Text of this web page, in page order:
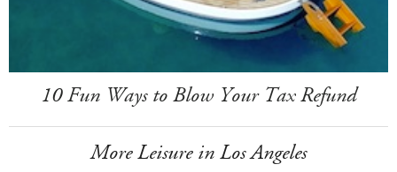
10 Fun Ways to Blow Your Tax Refund
More Leisure in Los Angeles